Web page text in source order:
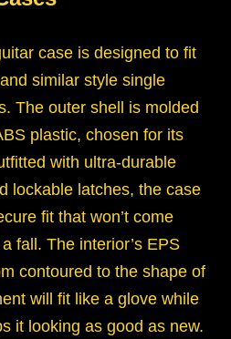
case is designed to fit
similar style single
The outer shell is molded
plastic, chosen for its
with ultra-durable
lockable latches, the case
fit that won’t come
fall. The interior’s EPS
contoured to the shape of
will fit like a glove while
it looking as good as new.